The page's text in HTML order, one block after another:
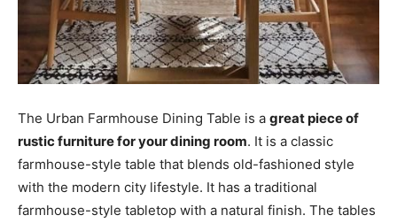
The Urban Farmhouse Dining Table is a great piece of
rustic furniture for your dining room. It is a classic
farmhouse-style table that blends old-fashioned style
with the modern city lifestyle. It has a traditional
farmhouse-style tabletop with a natural finish. The tables